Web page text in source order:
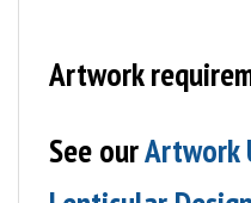
Artwork
See ourArtwork